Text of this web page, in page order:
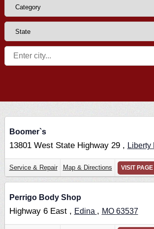
Boomer`s
13801 West State Highway 29 , Liberty
Service & Repair Map & Directions VISIT PAGE
Perrigo Body Shop
Highway 6 East , Edina , MO 63537